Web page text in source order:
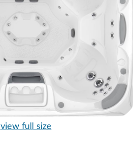
view full size